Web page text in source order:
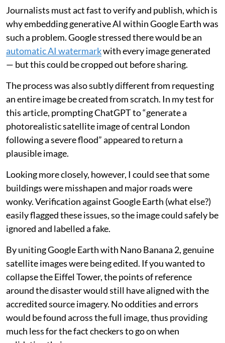
Journalists must act fast to verify and publish, which is
why embedding generative AI within Google Earth was
such a problem. Google stressed there would be an
automatic AI watermarkwith every image generated
— but this could be cropped out before sharing.
The process was also subtly different from requesting
an entire image be created from scratch. In my test for
this article, prompting ChatGPT to “generate a
photorealistic satellite image of central London
following a severe flood” appeared to return a
plausible image.
Looking more closely, however, I could see that some
buildings were misshapen and major roads were
wonky. Verification against Google Earth (what else?)
easily flagged these issues, so the image could safely be
ignored and labelled a fake.
By uniting Google Earth with Nano Banana 2, genuine
satellite images were being edited. If you wanted to
collapse the Eiffel Tower, the points of reference
around the disaster would still have aligned with the
accredited source imagery. No oddities and errors
would be found across the full image, thus providing
much less for the fact checkers to go on when